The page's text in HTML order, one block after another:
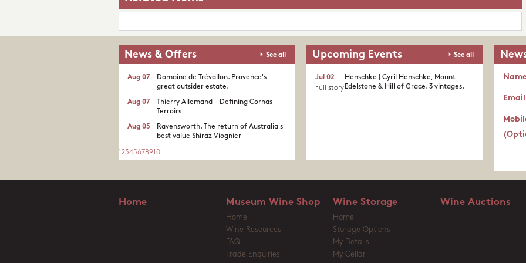
News & Offers See all
Domaine de Trévallon. Provence's
great outsider estate.​
Aug 07
Thierry Allemand - Defining Cornas
Terroirs
Aug 07
Ravensworth. The return of Australia's
best value Shiraz Viognier
Aug 05
1 2345678910...
Upcoming Events See all
Henschke | Cyril Henschke, Mount
Edelstone & Hill of Grace. 3 vintages.
Jul 02
Full story
Name
Email
Home Museum Wine Shop
Home
Wine Resources
FAQ
Trade Enquiries
Wine Storage
Home
Storage Options
My Details
My Cellar
Wine Auctions